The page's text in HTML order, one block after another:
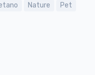
Nature
Pet